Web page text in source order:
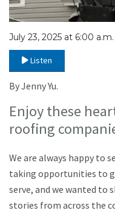
July 23, 2025 at 6:00 a.m.
Listen
By Jenny Yu.
Enjoy these
roofing
We are always happy to
taking opportunities to
serve, and we wanted to
stories from across the